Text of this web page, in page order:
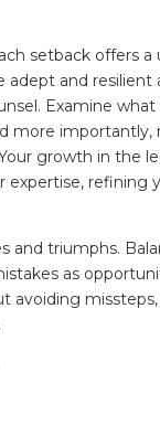
setback offers
and
Examine
more
growth in the
refining
triumphs.
as
avoiding